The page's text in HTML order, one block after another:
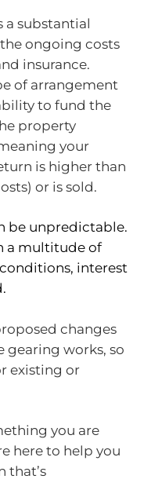
a substantial
ongoing costs
insurance.
of arrangement
to fund the
property
your
is higher than
or is sold.
be unpredictable.
a multitude of
interest
changes
gearing works, so
existing or
you are
here to help you
that’s